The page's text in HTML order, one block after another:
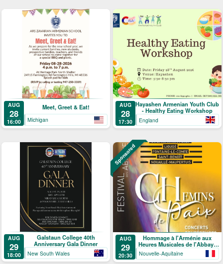
AUG
28
16:00
Meet, Greet & Eat!
Michigan
AUG
28
17:30
Hayashen Armenian Youth Club
- Healthy Eating Workshop
England
AUG
29
18:00
Galstaun College 40th
Anniversary Gala Dinner
New South Wales
Sponsored
AUG
29
20:30
Hommage à l'Arménie aux
Heures Musicales de l'Abbaye
de Ligugé
Nouvelle-Aquitaine